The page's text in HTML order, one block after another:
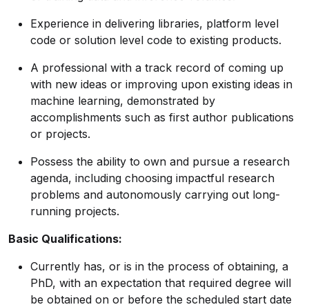
Experience in delivering libraries, platform level
code or solution level code to existing products.
A professional with a track record of coming up
with new ideas or improving upon existing ideas in
machine learning, demonstrated by
accomplishments such as first author publications
or projects.
Possess the ability to own and pursue a research
agenda, including choosing impactful research
problems and autonomously carrying out long-
running projects.
Basic Qualifications:
Currently has, or is in the process of obtaining, a
PhD, with an expectation that required degree will
be obtained on or before the scheduled start date